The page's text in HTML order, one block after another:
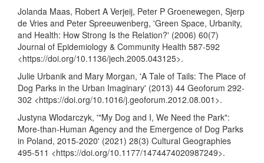
Jolanda Maas, Robert A Verjeij, Peter P Groenewegen, Sjerp
de Vries and Peter Spreeuwenberg, 'Green Space, Urbanity,
and Health: How Strong Is the Relation?' (2006) 60(7)
Journal of Epidemiology & Community Health 587-592
<https://doi.org/10.1136/jech.2005.043125>.
Julie Urbanik and Mary Morgan, 'A Tale of Tails: The Place of
Dog Parks in the Urban Imaginary' (2013) 44 Geoforum 292-
302 <https://doi.org/10.1016/j.geoforum.2012.08.001 >.
Justyna Wlodarczyk, '"My Dog and I, We Need the Park":
More-than-Human Agency and the Emergence of Dog Parks
in Poland, 2015-2020' (2021) 28(3) Cultural Geographies
495-511 <https://doi.org/10.1177/1474474020987249>.